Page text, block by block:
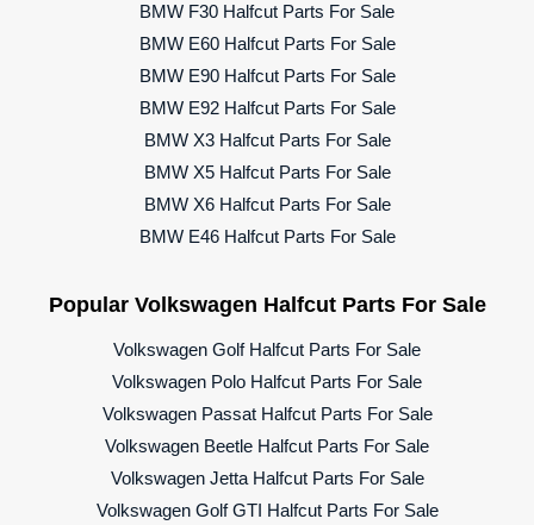
BMW F30 Halfcut Parts For Sale
BMW E60 Halfcut Parts For Sale
BMW E90 Halfcut Parts For Sale
BMW E92 Halfcut Parts For Sale
BMW X3 Halfcut Parts For Sale
BMW X5 Halfcut Parts For Sale
BMW X6 Halfcut Parts For Sale
BMW E46 Halfcut Parts For Sale
Popular Volkswagen Halfcut Parts For Sale
Volkswagen Golf Halfcut Parts For Sale
Volkswagen Polo Halfcut Parts For Sale
Volkswagen Passat Halfcut Parts For Sale
Volkswagen Beetle Halfcut Parts For Sale
Volkswagen Jetta Halfcut Parts For Sale
Volkswagen Golf GTI Halfcut Parts For Sale